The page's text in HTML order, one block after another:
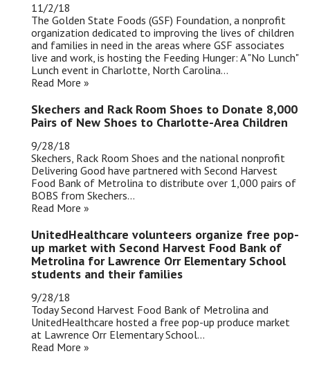
11/2/18
The Golden State Foods (GSF) Foundation, a nonprofit
organization dedicated to improving the lives of children
and families in need in the areas where GSF associates
live and work, is hosting the Feeding Hunger: A "No Lunch"
Lunch event in Charlotte, North Carolina...
Read More »
Skechers and Rack Room Shoes to Donate 8,000
Pairs of New Shoes to Charlotte-Area Children
9/28/18
Skechers, Rack Room Shoes and the national nonprofit
Delivering Good have partnered with Second Harvest
Food Bank of Metrolina to distribute over 1,000 pairs of
BOBS from Skechers...
Read More »
UnitedHealthcare volunteers organize free pop-
up market with Second Harvest Food Bank of
Metrolina for Lawrence Orr Elementary School
students and their families
9/28/18
Today Second Harvest Food Bank of Metrolina and
UnitedHealthcare hosted a free pop-up produce market
at Lawrence Orr Elementary School...
Read More »